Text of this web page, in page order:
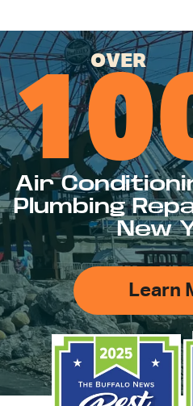
OVER
Air
Plumbing
New
Learn